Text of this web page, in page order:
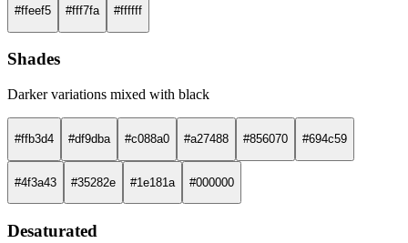
#ffeef5 #fff7fa #ffffff
Shades
Darker variations mixed with black
#ffb3d4 #df9dba #c088a0 #a27488 #856070 #694c59
#4f3a43 #35282e #1e181a #000000
Desaturated